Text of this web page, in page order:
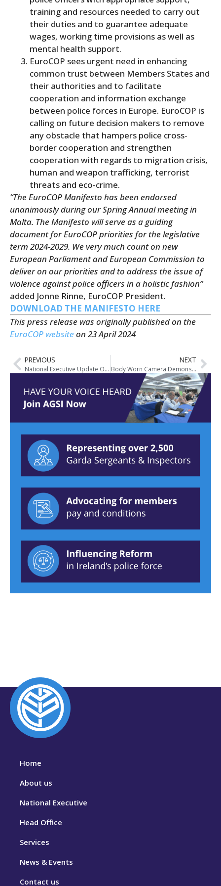
training and resources needed to carry out
their duties and to guarantee adequate
wages, working time provisions as well as
mental health support.
EuroCOP sees urgent need in enhancing
common trust between Members States and
their authorities and to facilitate
cooperation and information exchange
between police forces in Europe. EuroCOP is
calling on future decision makers to remove
any obstacle that hampers police cross-
border cooperation and strengthen
cooperation with regards to migration crisis,
human and weapon trafficking, terrorist
threats and eco-crime.
“The EuroCOP Manifesto has been endorsed
unanimously during our Spring Annual meeting in
Malta. The Manifesto will serve as a guiding
document for EuroCOP priorities for the legislative
term 2024-2029. We very much count on new
European Parliament and European Commission to
deliver on our priorities and to address the issue of
violence against police officers in a holistic fashion”
added Jonne Rinne, EuroCOP President.
DOWNLOAD THE MANIFESTO HERE
This press release was originally published on the
EuroCOP websiteon 23 April 2024
PREVIOUS
National Executive Update On Vacancies for Two Industrial Relations Officer Positions Within AGSI
NEXT
Body Worn Camera Demonstration
Home
About us
National Executive
Head Office
Services
News & Events
Contact us